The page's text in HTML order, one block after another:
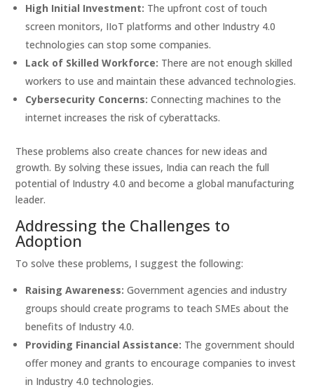
High Initial Investment: The upfront cost of touch
screen monitors, IIoT platforms and other Industry 4.0
technologies can stop some companies.
Lack of Skilled Workforce: There are not enough skilled
workers to use and maintain these advanced technologies.
Cybersecurity Concerns: Connecting machines to the
internet increases the risk of cyberattacks.
These problems also create chances for new ideas and
growth. By solving these issues, India can reach the full
potential of Industry 4.0 and become a global manufacturing
leader.
Addressing the Challenges to
Adoption
To solve these problems, I suggest the following:
Raising Awareness: Government agencies and industry
groups should create programs to teach SMEs about the
benefits of Industry 4.0.
Providing Financial Assistance: The government should
offer money and grants to encourage companies to invest
in Industry 4.0 technologies.